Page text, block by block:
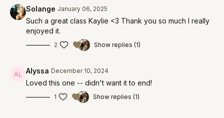
Solange January 06, 2025
Such a great class Kaylie <3 Thank you so much I really
enjoyed it.
2 Show replies (1)
Alyssa December 10, 2024
Loved this one -- didn't want it to end!
1 Show replies (1)